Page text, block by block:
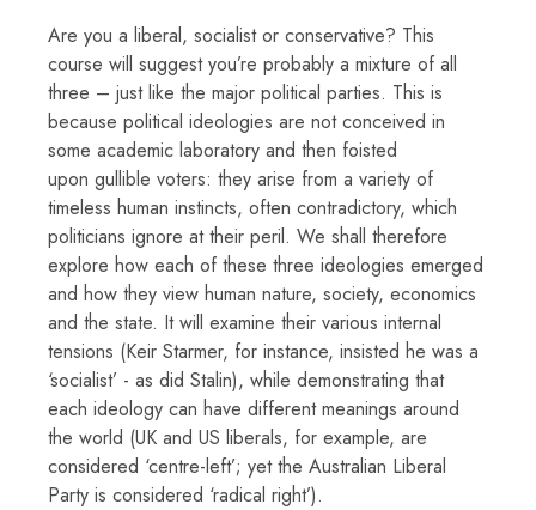
Are you a liberal, socialist or conservative? This
course will suggest you’re probably a mixture of all
three – just like the major political parties. This is
because political ideologies are not conceived in
some academic laboratory and then foisted
upon gullible voters: they arise from a variety of
timeless human instincts, often contradictory, which
politicians ignore at their peril. We shall therefore
explore how each of these three ideologies emerged
and how they view human nature, society, economics
and the state. It will examine their various internal
tensions (Keir Starmer, for instance, insisted he was a
‘socialist’ - as did Stalin), while demonstrating that
each ideology can have different meanings around
the world (UK and US liberals, for example, are
considered ‘centre-left’; yet the Australian Liberal
Party is considered ‘radical right’).